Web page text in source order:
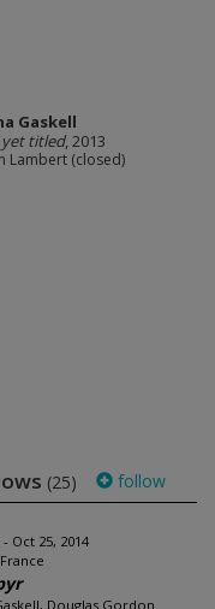
Gaskell
titled, 2013
Lambert (closed)
(25) follow
- Oct 25, 2014
Douglas Gordon